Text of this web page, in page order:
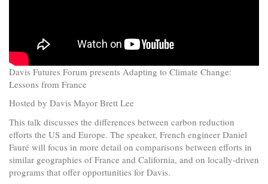
Davis Futures Forum presents Adapting to Climate Change:
Lessons from France
Hosted by Davis Mayor Brett Lee
This talk discusses the differences between carbon reduction
efforts the US and Europe. The speaker, French engineer Daniel
Fauré will focus in more detail on comparisons between efforts in
similar geographies of France and California, and on locally-driven
programs that offer opportunities for Davis.